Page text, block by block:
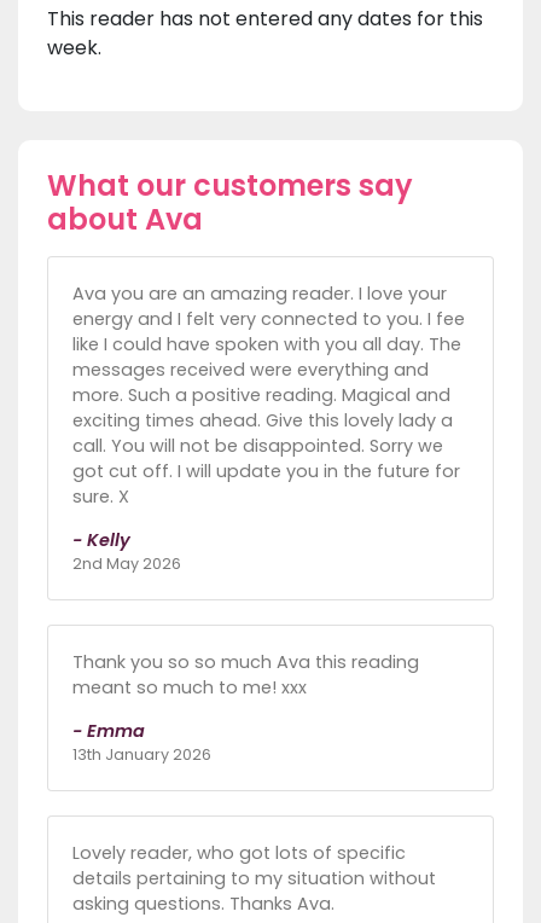
This reader has not entered any dates for this
week.
What our customers say
about Ava
Ava you are an amazing reader. I love your
energy and I felt very connected to you. I fee
like I could have spoken with you all day. The
messages received were everything and
more. Such a positive reading. Magical and
exciting times ahead. Give this lovely lady a
call. You will not be disappointed. Sorry we
got cut off. I will update you in the future for
sure. X
- Kelly
2nd May 2026
Thank you so so much Ava this reading
meant so much to me! xxx
- Emma
13th January 2026
Lovely reader, who got lots of specific
details pertaining to my situation without
asking questions. Thanks Ava.